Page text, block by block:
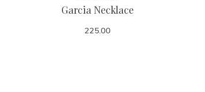
Garcia Necklace
225.00